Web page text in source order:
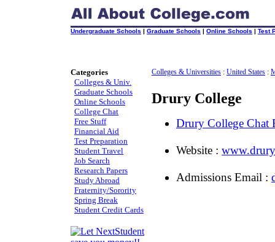
Undergraduate Schools | Graduate Schools | Online Schools | Test
Categories
Colleges & Univ.
Graduate Schools
Online Schools
College Chat
Free Stuff
Financial Aid
Test Preparation
Student Travel
Job Search
Research Papers
Study Abroad
Fraternity/Sorority
Spring Break
Student Credit Cards
Colleges & Universities : United States :
Drury College
Drury College Chat
Website :
Admissions Email :